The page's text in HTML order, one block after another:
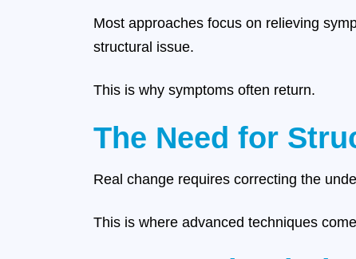
Most approaches focus on relieving
structural issue.
This is why symptoms often return.
The Need for
Real change requires correcting the
This is where advanced techniques